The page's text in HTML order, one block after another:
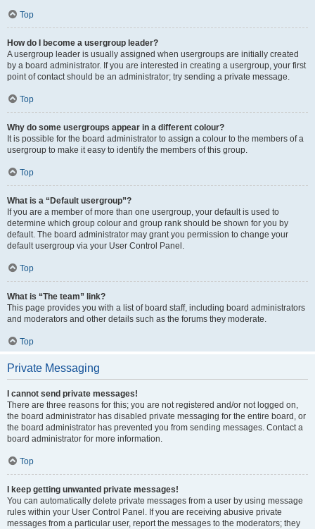
Top
How do I become a usergroup leader?
A usergroup leader is usually assigned when usergroups are initially created
by a board administrator. If you are interested in creating a usergroup, your first
point of contact should be an administrator; try sending a private message.
Top
Why do some usergroups appear in a different colour?
It is possible for the board administrator to assign a colour to the members of a
usergroup to make it easy to identify the members of this group.
Top
What is a “Default usergroup”?
If you are a member of more than one usergroup, your default is used to
determine which group colour and group rank should be shown for you by
default. The board administrator may grant you permission to change your
default usergroup via your User Control Panel.
Top
What is “The team” link?
This page provides you with a list of board staff, including board administrators
and moderators and other details such as the forums they moderate.
Top
Private Messaging
I cannot send private messages!
There are three reasons for this; you are not registered and/or not logged on,
the board administrator has disabled private messaging for the entire board, or
the board administrator has prevented you from sending messages. Contact a
board administrator for more information.
Top
I keep getting unwanted private messages!
You can automatically delete private messages from a user by using message
rules within your User Control Panel. If you are receiving abusive private
messages from a particular user, report the messages to the moderators; they